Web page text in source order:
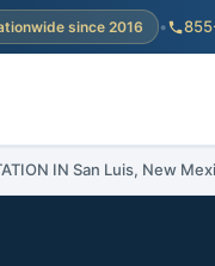
since 2016 •
IN San Luis, New